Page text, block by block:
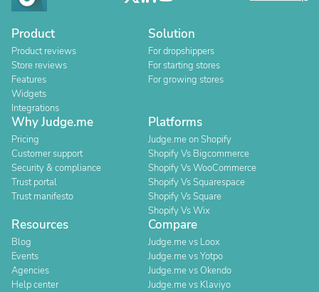
Product
Product reviews
Store reviews
Features
Widgets
Integrations
Solution
For dropshippers
For starting stores
For growing stores
Why Judge.me
Pricing
Customer support
Security & compliance
Trust portal
Trust manifesto
Platforms
Judge.me on Shopify
Shopify Vs Bigcommerce
Shopify Vs WooCommerce
Shopify Vs Squarespace
Shopify Vs Square
Shopify Vs Wix
Resources
Blog
Events
Agencies
Help center
Compare
Judge.me vs Loox
Judge.me vs Yotpo
Judge.me vs Okendo
Judge.me vs Klaviyo